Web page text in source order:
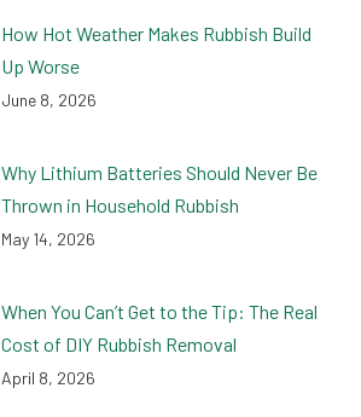
How Hot Weather Makes Rubbish Build
Up Worse
June 8, 2026
Why Lithium Batteries Should Never Be
Thrown in Household Rubbish
May 14, 2026
When You Can’t Get to the Tip: The Real
Cost of DIY Rubbish Removal
April 8, 2026